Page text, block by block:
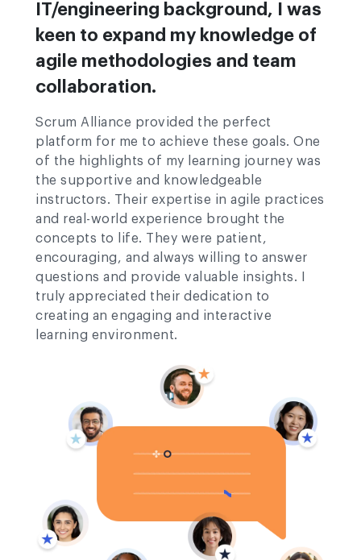
IT/engineering background, I was
keen to expand my knowledge of
agile methodologies and team
collaboration.
Scrum Alliance provided the perfect
platform for me to achieve these goals. One
of the highlights of my learning journey was
the supportive and knowledgeable
instructors. Their expertise in agile practices
and real-world experience brought the
concepts to life. They were patient,
encouraging, and always willing to answer
questions and provide valuable insights. I
truly appreciated their dedication to
creating an engaging and interactive
learning environment.